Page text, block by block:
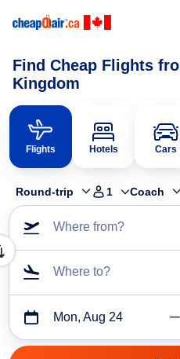
Find Cheap Flights
Kingdom
Flights Hotels Cars
Round-trip 1 Coach
Where from?
Where to?
Mon, Aug 24